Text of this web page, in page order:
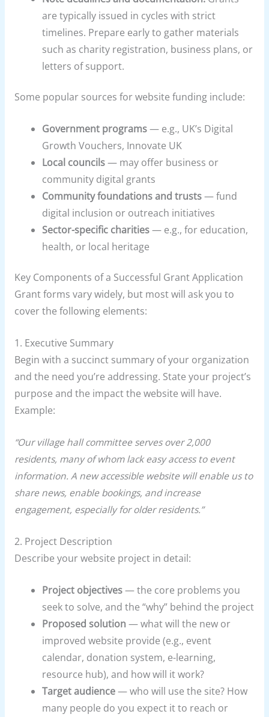
are typically issued in cycles with strict
timelines. Prepare early to gather materials
such as charity registration, business plans, or
letters of support.
Some popular sources for website funding include:
Government programs— e.g., UK’s Digital
Growth Vouchers, Innovate UK
Local councils— may offer business or
community digital grants
Community foundations and trusts— fund
digital inclusion or outreach initiatives
Sector-specific charities— e.g., for education,
health, or local heritage
Key Components of a Successful Grant Application
Grant forms vary widely, but most will ask you to
cover the following elements:
1. Executive Summary
Begin with a succinct summary of your organization
and the need you’re addressing. State your project’s
purpose and the impact the website will have.
Example:
“Our village hall committee serves over 2,000
residents, many of whom lack easy access to event
information. A new accessible website will enable us to
share news, enable bookings, and increase
engagement, especially for older residents.”
2. Project Description
Describe your website project in detail:
Project objectives— the core problems you
seek to solve, and the “why” behind the project
Proposed solution — what will the new or
improved website provide (e.g., event
calendar, donation system, e-learning,
resource hub), and how will it work?
Target audience— who will use the site? How
many people do you expect it to reach or